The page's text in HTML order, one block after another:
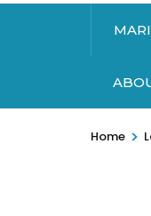
Home >